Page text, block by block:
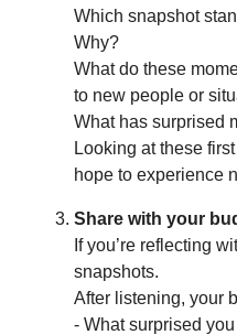
Which snapshot
Why?
What do these
to new people or
What has surprised
Looking at these
hope to experience
Share with your
If you’re reflecting
snapshots.
After listening, your
- What surprised